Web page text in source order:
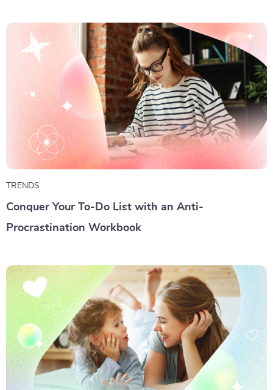
TRENDS
Conquer Your To-Do List with an Anti-
Procrastination Workbook